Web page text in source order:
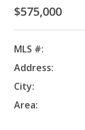
$575,000
MLS #:
Address:
City:
Area: